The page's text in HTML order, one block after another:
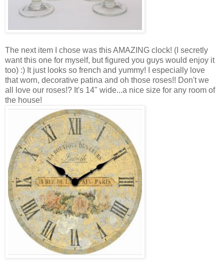
The next item I chose was this AMAZING clock! (I secretly
want this one for myself, but figured you guys would enjoy it
too) :) It just looks so french and yummy! I especially love
that worn, decorative patina and oh those roses!! Don't we
all love our roses!? It's 14" wide...a nice size for any room of
the house!